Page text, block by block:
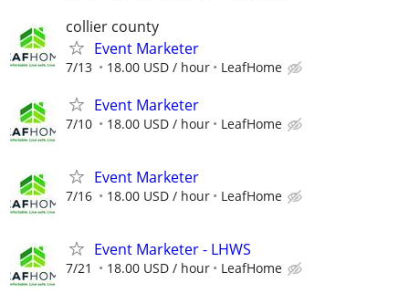
collier county
Event Marketer
7/13 18.00 USD / hour LeafHome
Event Marketer
7/10 18.00 USD / hour LeafHome
Event Marketer
7/16 18.00 USD / hour LeafHome
Event Marketer - LHWS
7/21 18.00 USD / hour LeafHome